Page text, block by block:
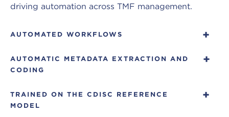
driving automation across TMF management.
AUTOMATED WORKFLOWS
that move records through classification, review,
and filing without manual handoffs. The
records to skip manual indexing completely, while
lower-confidence records route to human review.
AUTOMATIC METADATA EXTRACTION AND
CODING
fields per document, including site, country,
investigator, study, dates, and protocol number.
TRAINED ON THE CDISC REFERENCE
MODEL